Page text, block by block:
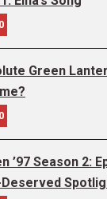
Green
’97 Season 2: